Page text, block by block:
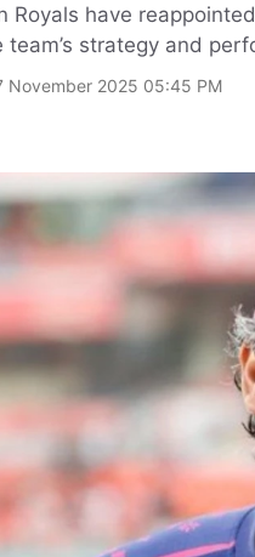
Royals have
team’s strategy and
November 2025 05:45 PM